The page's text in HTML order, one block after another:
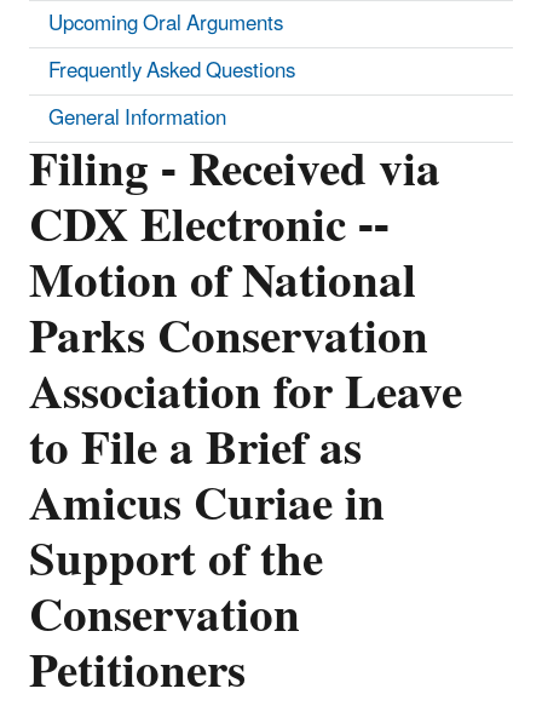
Filing - Received via
CDX Electronic --
Motion of National
Parks Conservation
Association for Leave
to File a Brief as
Amicus Curiae in
Support of the
Conservation
Petitioners
Upcoming Oral Arguments
Frequently Asked Questions
General Information